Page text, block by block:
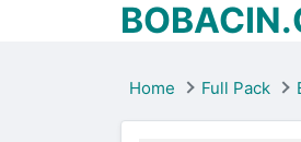
Home Full Pack